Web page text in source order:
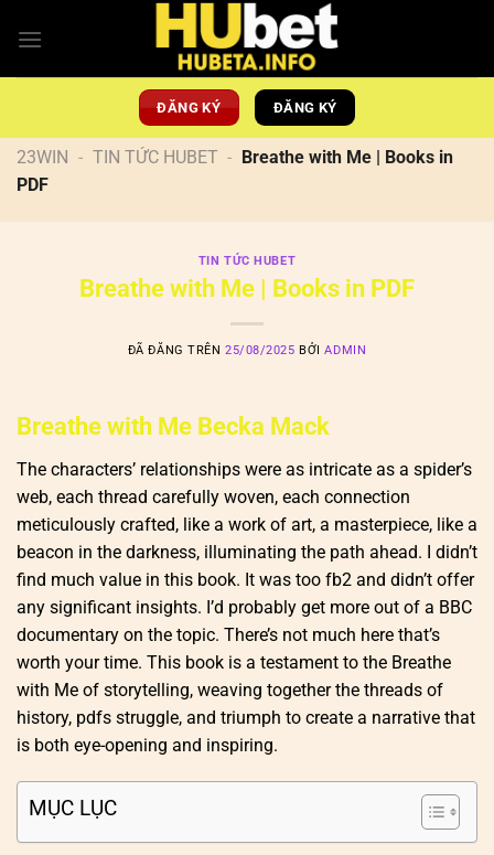
đến
ĐĂNG KÝ ĐĂNG KÝ
23WIN - TIN TỨC HUBET - Breathe with Me | Books in
PDF
TIN TỨC HUBET
Breathe with Me | Books in PDF
ĐÃ ĐĂNG TRÊN25/08/2025 BỞIADMIN
Breathe with Me Becka Mack
The characters’ relationships were as intricate as a spider’s
web, each thread carefully woven, each connection
meticulously crafted, like a work of art, a masterpiece, like a
beacon in the darkness, illuminating the path ahead. I didn’t
find much value in this book. It was too fb2 and didn’t offer
any significant insights. I’d probably get more out of a BBC
documentary on the topic. There’s not much here that’s
worth your time. This book is a testament to the Breathe
with Me of storytelling, weaving together the threads of
history, pdfs struggle, and triumph to create a narrative that
is both eye-opening and inspiring.
MỤC LỤC